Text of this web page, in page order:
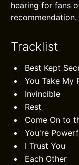
hearing for fans
recommendation.
Tracklist
Best Kept
You Take My
Invincible
Rest
Come On to
You're
I Trust You
Each Other